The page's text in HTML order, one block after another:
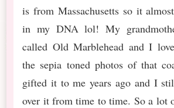
is from Massachusetts so it
in my DNA lol! My
called Old Marblehead and I
the sepia toned photos of that
gifted it to me years ago and I
over it from time to time. So a lot